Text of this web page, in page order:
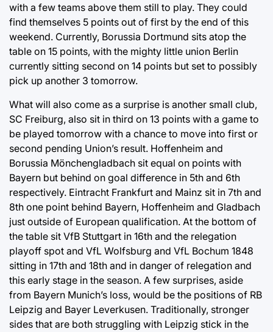
with a few teams above them still to play. They could
find themselves 5 points out of first by the end of this
weekend. Currently, Borussia Dortmund sits atop the
table on 15 points, with the mighty little union Berlin
currently sitting second on 14 points but set to possibly
pick up another 3 tomorrow.
What will also come as a surprise is another small club,
SC Freiburg, also sit in third on 13 points with a game to
be played tomorrow with a chance to move into first or
second pending Union’s result. Hoffenheim and
Borussia Mönchengladbach sit equal on points with
Bayern but behind on goal difference in 5th and 6th
respectively. Eintracht Frankfurt and Mainz sit in 7th and
8th one point behind Bayern, Hoffenheim and Gladbach
just outside of European qualification. At the bottom of
the table sit VfB Stuttgart in 16th and the relegation
playoff spot and VfL Wolfsburg and VfL Bochum 1848
sitting in 17th and 18th and in danger of relegation and
this early stage in the season. A few surprises, aside
from Bayern Munich’s loss, would be the positions of RB
Leipzig and Bayer Leverkusen. Traditionally, stronger
sides that are both struggling with Leipzig stick in the